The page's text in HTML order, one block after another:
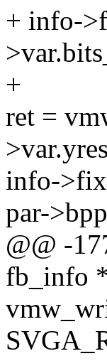
+ info-
+
ret =
info-
par-
@@ -
fb_info